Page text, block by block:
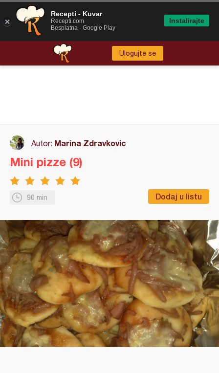
Ulogujte se
Autor: Marina Zdravkovic
90 min Dodaj u listu
Mini pizze (9)
Recepti - Kuvar
Recepti.com
Besplatna - Google Play
Instalirajte